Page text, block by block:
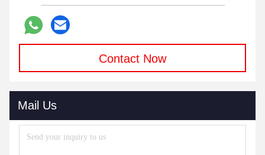
Contact Now
Mail Us